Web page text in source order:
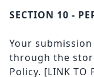
SECTION 10 -
Your
through the
Policy. [LINK TO